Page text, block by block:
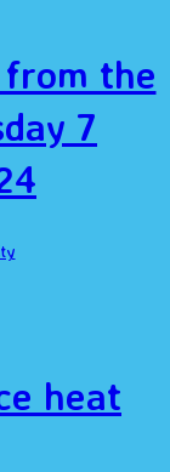
the
7
heat